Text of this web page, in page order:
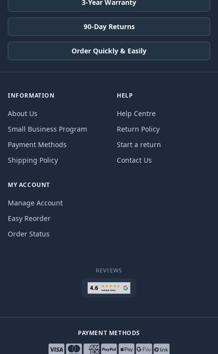
3-Year Warranty
90-Day Returns
Order Quickly & Easily
INFORMATION
About Us
Small Business Program
Payment Methods
Shipping Policy
HELP
Help Centre
Return Policy
Start a return
Contact Us
MY ACCOUNT
Manage Account
Easy Reorder
Order Status
REVIEWS
PAYMENT METHODS